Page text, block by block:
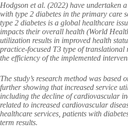
Hodgson et al. (2022) have undertaken
with type 2 diabetes in the primary care
type 2 diabetes is a global healthcare
impacts their overall health (World
utilization results in improved health
practice-focused T3 type of translational
the efficiency of the implemented
The study’s research method was
further showing that increased service
including the decline of cardiovascular
related to increased cardiovascular
healthcare services, patients with
term results.